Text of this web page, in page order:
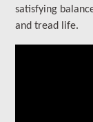
satisfying
and tread life.